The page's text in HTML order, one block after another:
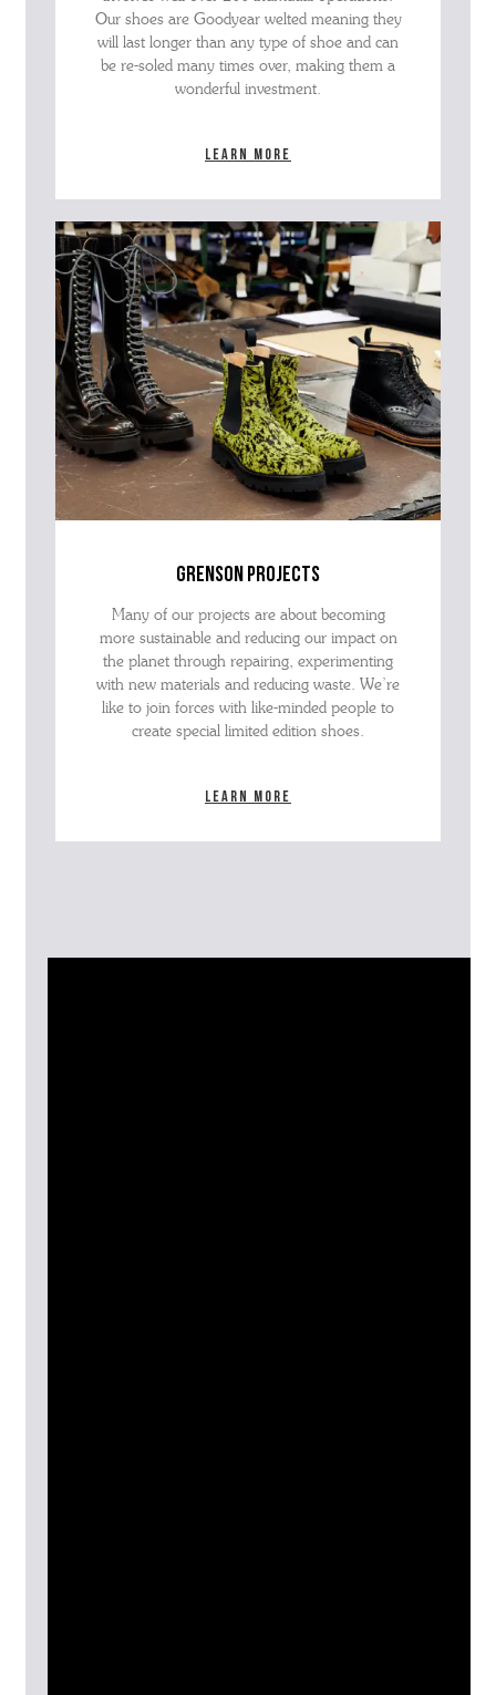
Our shoes are Goodyear welted meaning they
will last longer than any type of shoe and can
be re-soled many times over, making them a
wonderful investment.
Learn more
grenson projects
Many of our projects are about becoming
more sustainable and reducing our impact on
the planet through repairing, experimenting
with new materials and reducing waste. We’re
like to join forces with like-minded people to
create special limited edition shoes.
Learn more